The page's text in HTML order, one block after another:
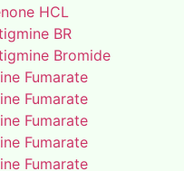
HCL
BR
Bromide
Fumarate
Fumarate
Fumarate
Fumarate
Fumarate